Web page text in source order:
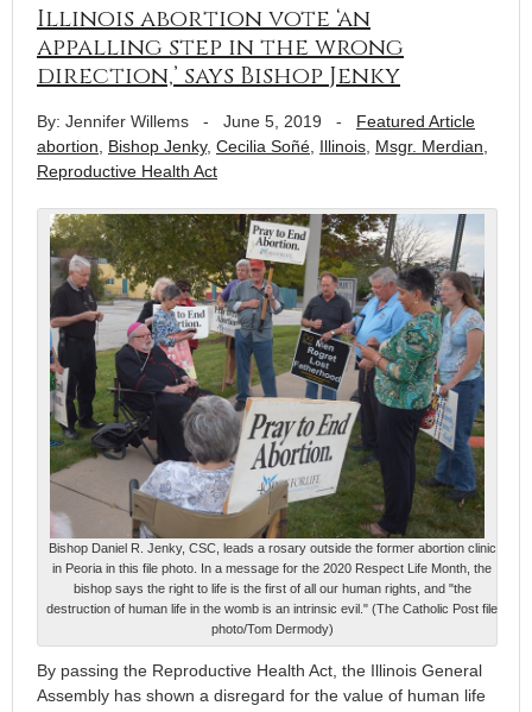
Illinois abortion vote ‘an
appalling step in the wrong
direction,’ says Bishop Jenky
By: Jennifer Willems - June 5, 2019 - Featured Article
abortion
Bishop Jenky, Cecilia Soñé Illinois Msgr. Merdian
Reproductive Health Act
Bishop Daniel R. Jenky, CSC, leads a rosary outside the former abortion clinic
in Peoria in this file photo. In a message for the 2020 Respect Life Month, the
bishop says the right to life is the first of all our human rights, and "the
destruction of human life in the womb is an intrinsic evil." (The Catholic Post file
photo/Tom Dermody)
By passing the Reproductive Health Act, the Illinois General
Assembly has shown a disregard for the value of human life